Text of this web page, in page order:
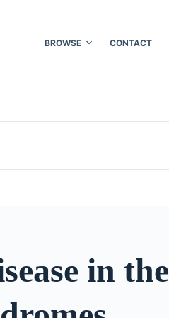
BROWSE CONTACT
in the